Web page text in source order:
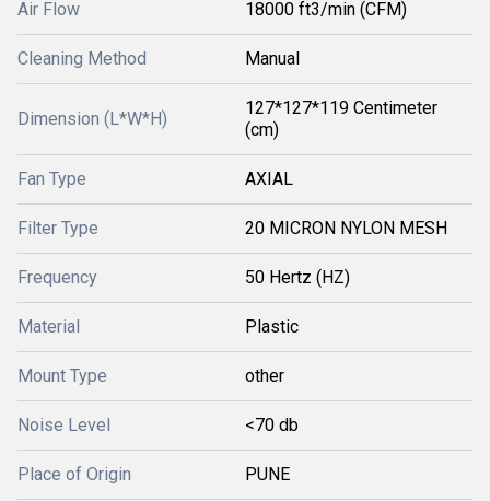
Air Flow 18000 ft3/min (CFM)
Cleaning Method Manual
Dimension (L*W*H)
127*127*119 Centimeter
(cm)
Fan Type AXIAL
Filter Type 20 MICRON NYLON MESH
Frequency 50 Hertz (HZ)
Material Plastic
Mount Type other
Noise Level <70 db
Place of Origin PUNE